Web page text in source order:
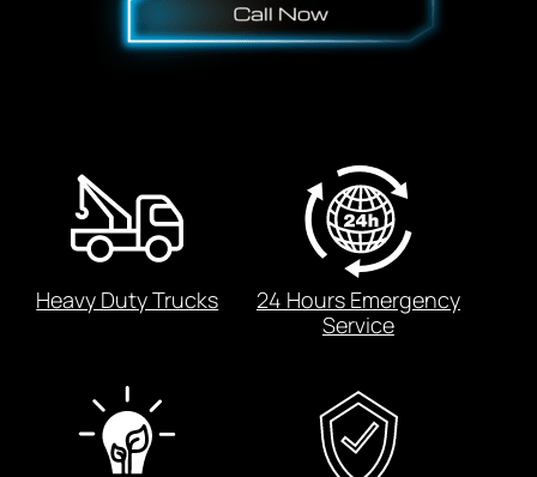
Heavy Duty Trucks
24 Hours Emergency
Service